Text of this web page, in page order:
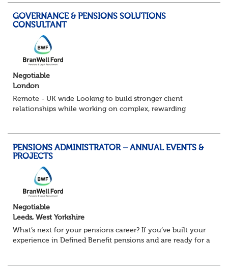
GOVERNANCE & PENSIONS SOLUTIONS
CONSULTANT
Negotiable
London
Remote - UK wide Looking to build stronger client
relationships while working on complex, rewarding
PENSIONS ADMINISTRATOR – ANNUAL EVENTS &
PROJECTS
Negotiable
Leeds, West Yorkshire
What’s next for your pensions career? If you’ve built your
experience in Defined Benefit pensions and are ready for a